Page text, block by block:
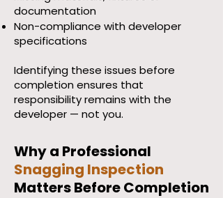
documentation
Non-compliance with developer
specifications
Identifying these issues before
completion ensures that
responsibility remains with the
developer — not you.
Why a Professional
Snagging Inspection
Matters Before Completion